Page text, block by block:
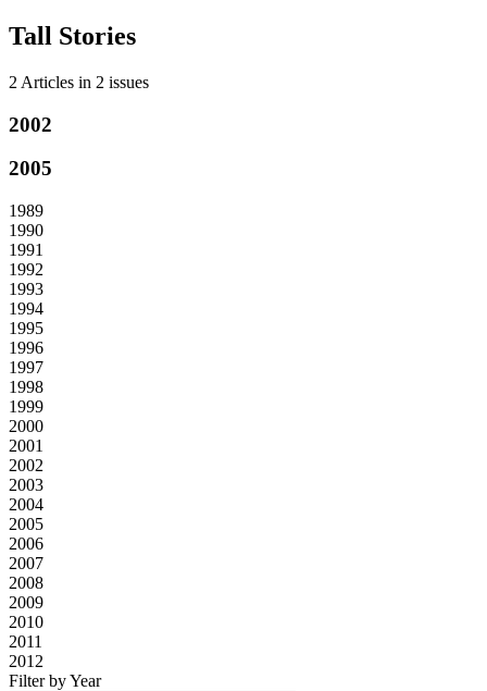
Tall Stories
2 Articles in 2 issues
2002
2005
1989
1990
1991
1992
1993
1994
1995
1996
1997
1998
1999
2000
2001
2002
2003
2004
2005
2006
2007
2008
2009
2010
2011
2012
Filter by Year